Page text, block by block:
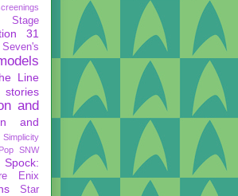
Stage
31
Seven's
Line
and
and
Simplicity
SNW
Spock:
Enix
Star